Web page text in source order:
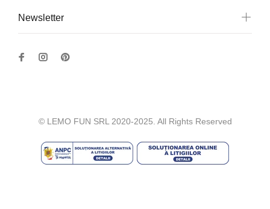
Newsletter
© LEMO FUN SRL 2020-2025. All Rights Reserved